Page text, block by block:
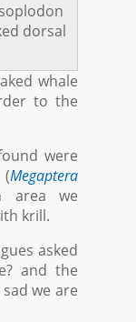
dorsal
whale
to the
were
Megaptera
area we
krill.
asked
and the
we are